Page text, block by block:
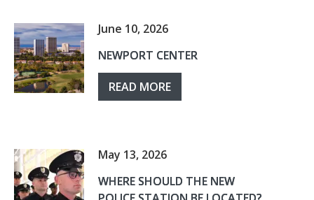
June 10, 2026
NEWPORT CENTER
READ MORE
May 13, 2026
WHERE SHOULD THE NEW